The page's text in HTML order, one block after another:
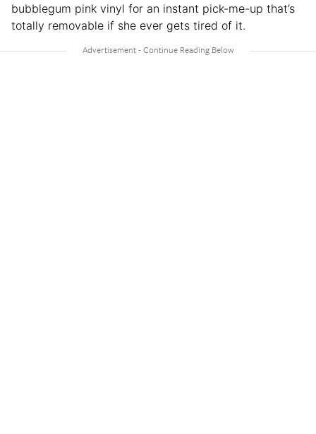
bubblegum pink vinyl for an instant pick-me-up that’s
totally removable if she ever gets tired of it.